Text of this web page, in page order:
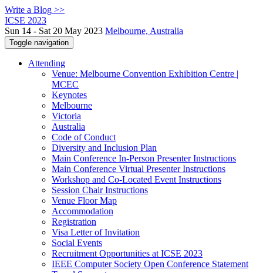
Write a Blog >>
ICSE 2023
Sun 14 - Sat 20 May 2023 Melbourne, Australia
Toggle navigation
Attending
Venue: Melbourne Convention Exhibition Centre |
MCEC
Keynotes
Melbourne
Victoria
Australia
Code of Conduct
Diversity and Inclusion Plan
Main Conference In-Person Presenter Instructions
Main Conference Virtual Presenter Instructions
Workshop and Co-Located Event Instructions
Session Chair Instructions
Venue Floor Map
Accommodation
Registration
Visa Letter of Invitation
Social Events
Recruitment Opportunities at ICSE 2023
IEEE Computer Society Open Conference Statement